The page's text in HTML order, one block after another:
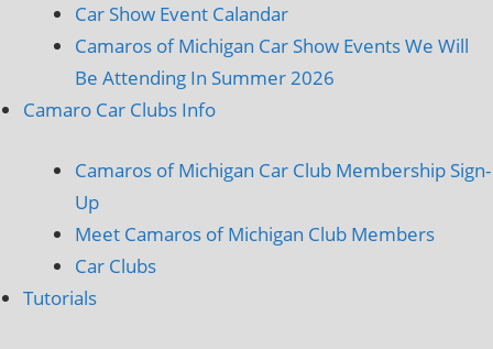
Car Show Event Calandar
Camaros of Michigan Car Show Events We Will
Be Attending In Summer 2026
Camaro Car Clubs Info
Camaros of Michigan Car Club Membership Sign-
Up
Meet Camaros of Michigan Club Members
Car Clubs
Tutorials